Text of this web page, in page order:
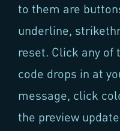
to them are
underline,
reset. Click any of
code drops in at
message, click
the preview